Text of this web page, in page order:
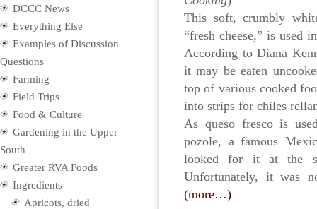
This soft, crumbly
“fresh cheese,” is used
According to Diana
it may be eaten
top of various cooked
into strips for chiles
As queso fresco is
pozole, a famous
looked for it at the
Unfortunately, it was
(more…)
DCCC News
Everything Else
Examples of Discussion
Questions
Farming
Field Trips
Food & Culture
Gardening in the Upper
South
Greater RVA Foods
Ingredients
Apricots, dried